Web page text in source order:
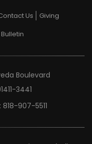
Us
Giving
Bulletin
Boulevard
3441
818-907-5511